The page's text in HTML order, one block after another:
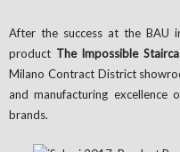
After the success at the BAU
product The Impossible
Milano Contract District
and manufacturing
brands.